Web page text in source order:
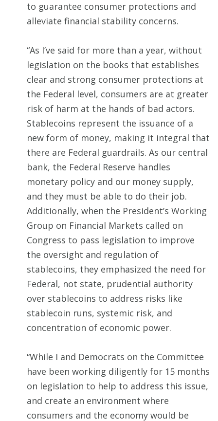
to guarantee consumer protections and
alleviate financial stability concerns.
“As I’ve said for more than a year, without
legislation on the books that establishes
clear and strong consumer protections at
the Federal level, consumers are at greater
risk of harm at the hands of bad actors.
Stablecoins represent the issuance of a
new form of money, making it integral that
there are Federal guardrails. As our central
bank, the Federal Reserve handles
monetary policy and our money supply,
and they must be able to do their job.
Additionally, when the President’s Working
Group on Financial Markets called on
Congress to pass legislation to improve
the oversight and regulation of
stablecoins, they emphasized the need for
Federal, not state, prudential authority
over stablecoins to address risks like
stablecoin runs, systemic risk, and
concentration of economic power.
“While I and Democrats on the Committee
have been working diligently for 15 months
on legislation to help to address this issue,
and create an environment where
consumers and the economy would be